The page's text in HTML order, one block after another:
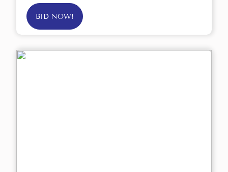
BID NOW!